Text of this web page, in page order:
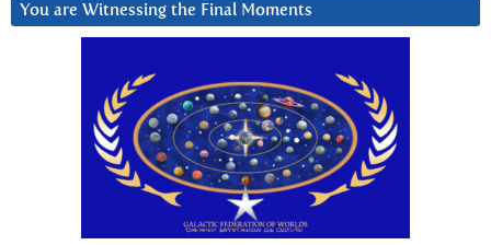
You are Witnessing the Final Moments